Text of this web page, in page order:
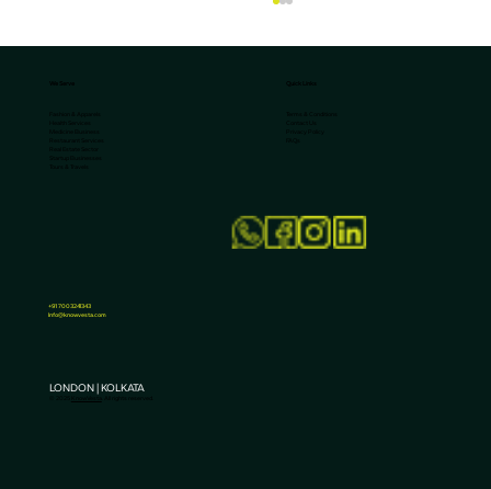
LONDON | KOLKATA
We Serve Quick Links
+91 7003241343
Info@knowvesta.com
3 Benefits of Promoting Your Business on